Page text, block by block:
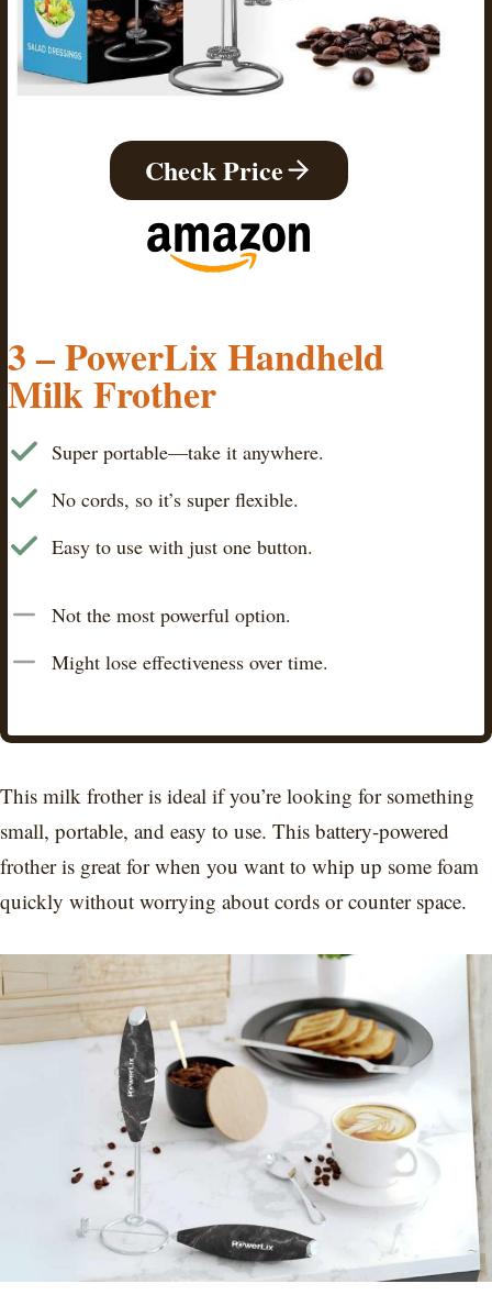
Check Price
3 – PowerLix Handheld
Milk Frother
Super portable—take it anywhere.
No cords, so it’s super flexible.
Easy to use with just one button.
Not the most powerful option.
Might lose effectiveness over time.
This milk frother is ideal if you’re looking for something
small, portable, and easy to use. This battery-powered
frother is great for when you want to whip up some foam
quickly without worrying about cords or counter space.